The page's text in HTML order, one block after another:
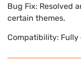
Bug Fix: Resolved
certain themes.
Compatibility: Fully